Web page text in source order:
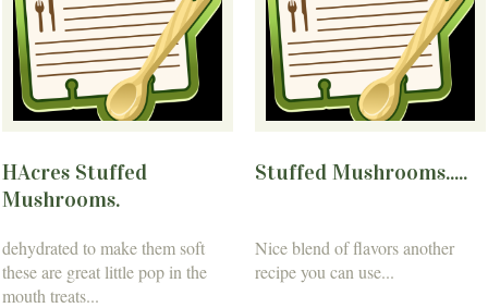
HAcres Stuffed
Mushrooms.
dehydrated to make them soft
these are great little pop in the
mouth treats...
Stuffed Mushrooms.....
Nice blend of flavors another
recipe you can use...